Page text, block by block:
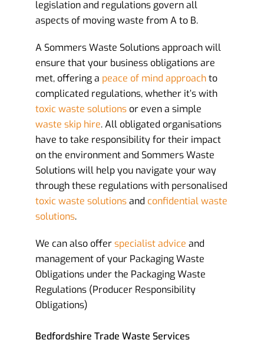
legislation and regulations govern all
aspects of moving waste from A to B.
A Sommers Waste Solutions approach will
ensure that your business obligations are
met, offering a peace of mind approachto
complicated regulations, whether it’s with
toxic waste solutionsor even a simple
waste skip hire. All obligated organisations
have to take responsibility for their impact
on the environment and Sommers Waste
Solutions will help you navigate your way
through these regulations with personalised
toxic waste solutionsand confidential waste
solutions.
We can also offerspecialist advice and
management of your Packaging Waste
Obligations under the Packaging Waste
Regulations (Producer Responsibility
Obligations)
Bedfordshire Trade Waste Services